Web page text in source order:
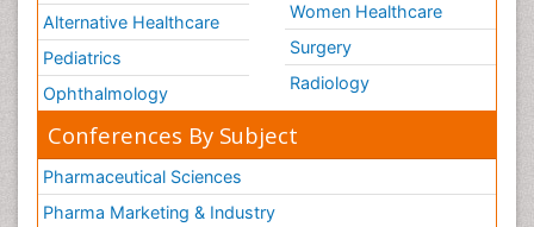
Alternative Healthcare
Pediatrics
Ophthalmology
Women Healthcare
Surgery
Radiology
Conferences By Subject
Pharmaceutical Sciences
Pharma Marketing & Industry